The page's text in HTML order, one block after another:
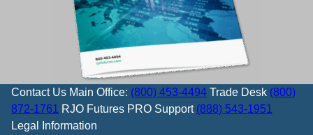
Contact Us Main Office: (800) 453-4494 Trade Desk (800)
872-1761 RJO Futures PRO Support (888) 543-1951
Legal Information